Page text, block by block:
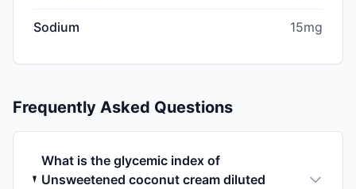
Sodium 15mg
Frequently Asked Questions
What is the glycemic index of
Unsweetened coconut cream diluted